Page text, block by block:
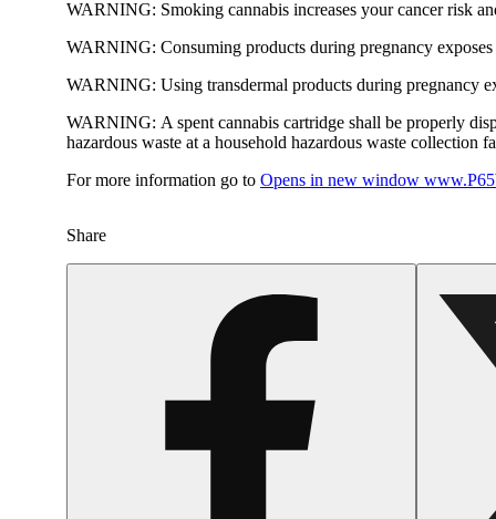
WARNING: Smoking cannabis increases your cancer risk
WARNING: Consuming products during pregnancy
WARNING: Using transdermal products during pregnancy
WARNING: A spent cannabis cartridge shall be properly
hazardous waste at a household hazardous waste collection
For more information go to Opens in new window
Share